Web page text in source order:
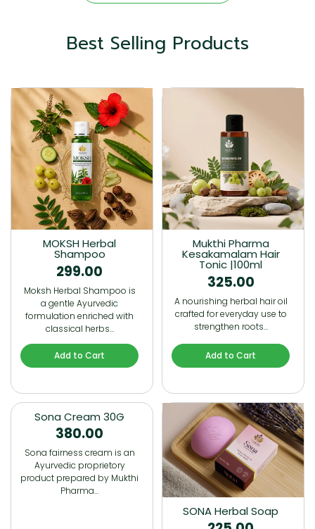
Best Selling Products
MOKSH Herbal
Shampoo
299.00
Moksh Herbal Shampoo is
a gentle Ayurvedic
formulation enriched with
classical herbs…
Add to Cart
Mukthi Pharma
Kesakamalam Hair
Tonic |100ml
325.00
A nourishing herbal hair oil
crafted for everyday use to
strengthen roots…
Add to Cart
Sona Cream 30G
380.00
Sona fairness cream is an
Ayurvedic proprietory
product prepared by Mukthi
Pharma…
SONA Herbal Soap